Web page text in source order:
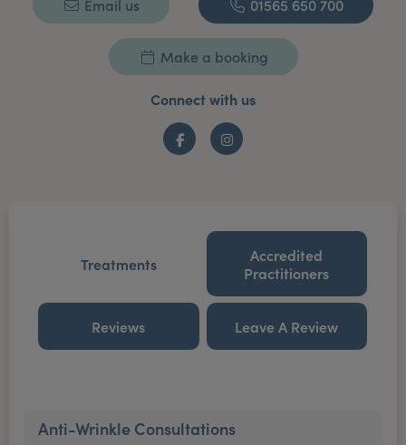
Email us 01565 650 700
Make a booking
Connect with us
FacebookInstagram
Treatments
Accredited
Practitioners
Reviews Leave A Review
Anti-Wrinkle Consultations